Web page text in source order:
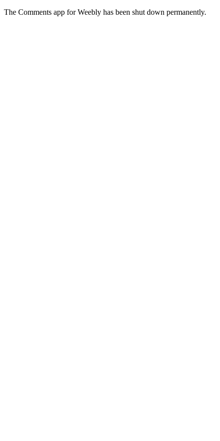
The Comments app for Weebly has been shut down permanently.